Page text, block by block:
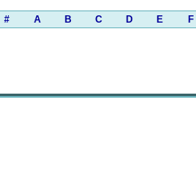
# A B C D E F